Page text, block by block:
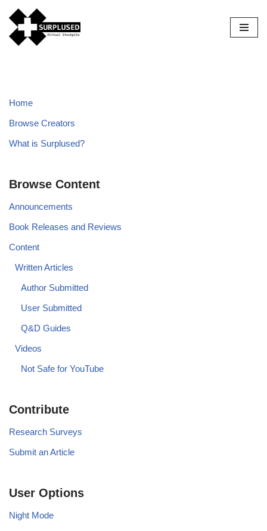
Skip
to
Home
Browse Creators
What is Surplused?
Browse Content
Announcements
Book Releases and Reviews
Content
Written Articles
Author Submitted
User Submitted
Q&D Guides
Videos
Not Safe for YouTube
Contribute
Research Surveys
Submit an Article
User Options
Night Mode